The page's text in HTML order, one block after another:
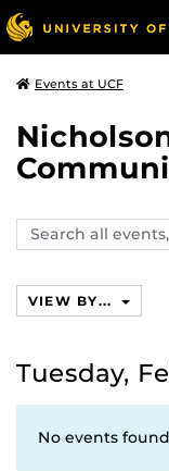
Events at UCF
Search
events,
VIEW BY...
Tuesday,
No events